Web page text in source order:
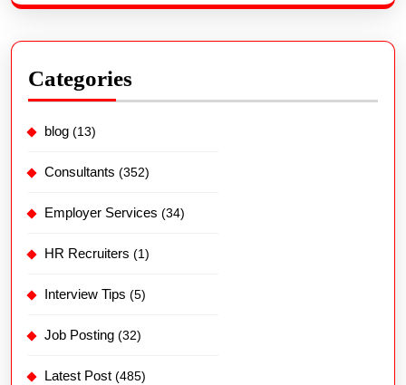
Categories
blog (13)
Consultants (352)
Employer Services (34)
HR Recruiters (1)
Interview Tips (5)
Job Posting (32)
Latest Post (485)